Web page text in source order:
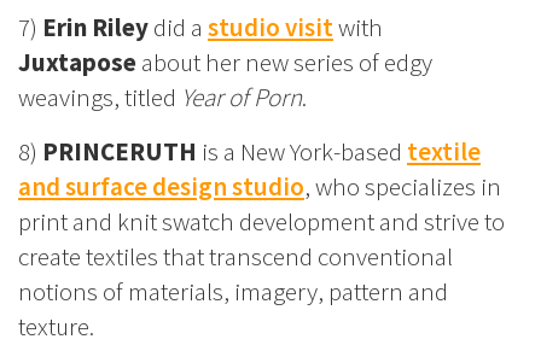
7) Erin Rileydid a studio visitwith
Juxtaposeabout her new series of edgy
weavings, titled Year of Porn.
8) PRINCERUTH is a New York-based textile
and surface design studio, who specializes in
print and knit swatch development and strive to
create textiles that transcend conventional
notions of materials, imagery, pattern and
texture.